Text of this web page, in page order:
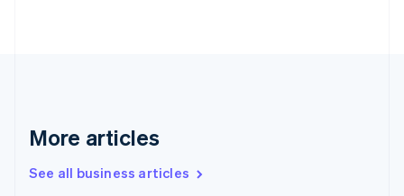
More articles
See all business articles
English
English